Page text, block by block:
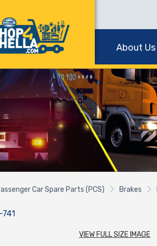
About Us
Car Spare Parts (PCS) Brakes
VIEW FULL SIZE IMAGE